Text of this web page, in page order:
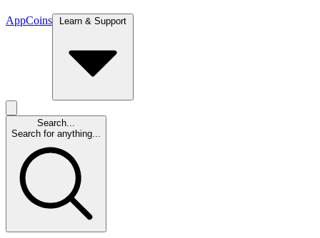
AppCoins Learn & Support
Search...
Search for anything...